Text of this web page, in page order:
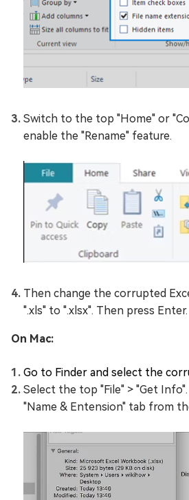
Switch to the top "Home" or
enable the "Rename" feature.
Then change the corrupted
".xls" to ".xlsx". Then press Enter.
On Mac:
Go to Finder and select the
Select the top "File" > "Get
"Name & Entension" tab from